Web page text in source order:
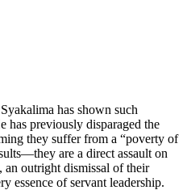
has shown such
has previously disparaged the
they suffer from a “poverty of
are a direct assault on
outright dismissal of their
essence of servant leadership.